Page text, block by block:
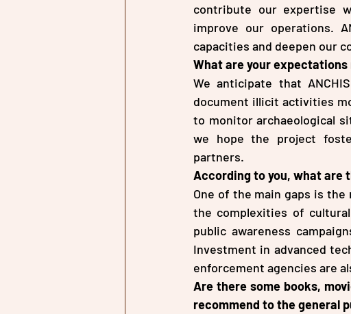
contribute our expertise
improve our operations.
capacities and deepen our
What are your expectations
We anticipate that
document illicit activities
to monitor archaeological
we hope the project
partners.
According to you, what are
One of the main gaps is
the complexities of
public awareness
Investment in advanced
enforcement agencies are
Are there some books,
recommend to the general